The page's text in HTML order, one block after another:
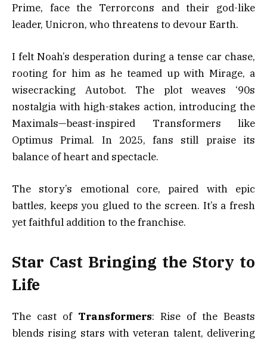
Prime, face the Terrorcons and their god-like
leader, Unicron, who threatens to devour Earth.
I felt Noah’s desperation during a tense car chase,
rooting for him as he teamed up with Mirage, a
wisecracking Autobot. The plot weaves ‘90s
nostalgia with high-stakes action, introducing the
Maximals—beast-inspired Transformers like
Optimus Primal. In 2025, fans still praise its
balance of heart and spectacle.
The story’s emotional core, paired with epic
battles, keeps you glued to the screen. It’s a fresh
yet faithful addition to the franchise.
Star Cast Bringing the Story to
Life
The cast of Transformers: Rise of the Beasts
blends rising stars with veteran talent, delivering